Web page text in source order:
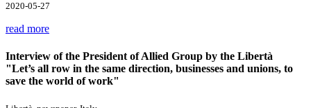
2020-05-27
read more
Interview of the President of Allied Group by the Libertà
"Let’s all row in the same direction, businesses and unions, to
save the world of work"